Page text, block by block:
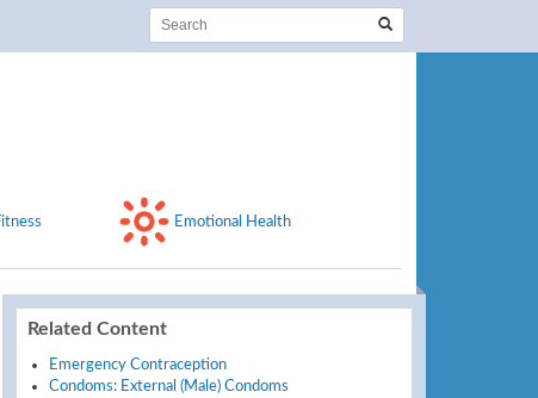
Emotional Health
Related Content
Emergency Contraception
Condoms: External (Male) Condoms